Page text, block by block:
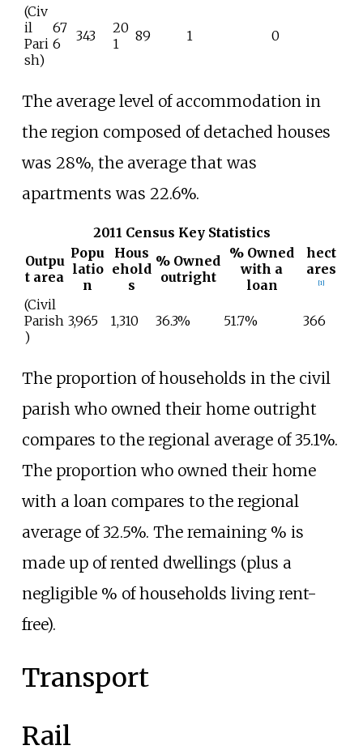
(Civ
il
Pari
sh)
67
6
343
20
1
89 1 0
The average level of accommodation in
the region composed of detached houses
was 28%, the average that was
apartments was 22.6%.
2011 Census Key Statistics
Outpu
t area
Popu
latio
n
Hous
ehold
s
% Owned
outright
% Owned
with a
loan
hect
ares
1]
(Civil
Parish
)
3,965 1,310 36.3% 51.7% 366
The proportion of households in the civil
parish who owned their home outright
compares to the regional average of 35.1%.
The proportion who owned their home
with a loan compares to the regional
average of 32.5%. The remaining % is
made up of rented dwellings (plus a
negligible % of households living rent-
free).
Transport
Rail